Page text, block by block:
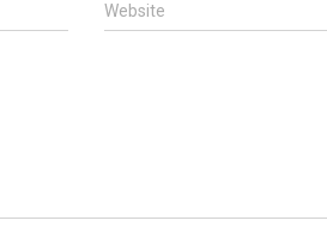
Website